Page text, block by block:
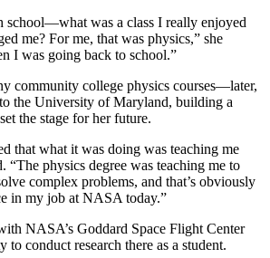
school—what was a class I really enjoyed
me? For me, that was physics,” she
I was going back to school.”
community college physics courses—later,
the University of Maryland, building a
the stage for her future.
that what it was doing was teaching me
“The physics degree was teaching me to
complex problems, and that’s obviously
in my job at NASA today.”
NASA’s Goddard Space Flight Center
to conduct research there as a student.